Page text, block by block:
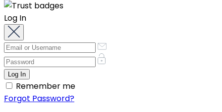
Log In
Remember me
Forgot Password?